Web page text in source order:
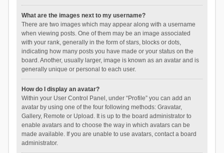
What are the images next to my username?
There are two images which may appear along with a username
when viewing posts. One of them may be an image associated
with your rank, generally in the form of stars, blocks or dots,
indicating how many posts you have made or your status on the
board. Another, usually larger, image is known as an avatar and is
generally unique or personal to each user.
How do I display an avatar?
Within your User Control Panel, under “Profile” you can add an
avatar by using one of the four following methods: Gravatar,
Gallery, Remote or Upload. It is up to the board administrator to
enable avatars and to choose the way in which avatars can be
made available. If you are unable to use avatars, contact a board
administrator.